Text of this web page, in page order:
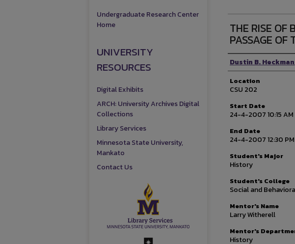
THE RISE OF
PASSAGE OF
Presenter
Dustin B. Heckman
Location
CSU 202
Start Date
24-4-2007 10:15 AM
End Date
24-4-2007 12:30 PM
Student's Major
History
Student's College
Social and
Mentor's Name
Larry Witherell
Mentor's
History
Undergraduate Research Center
Home
UNIVERSITY
RESOURCES
Digital Exhibits
ARCH: University Archives Digital
Collections
Library Services
Minnesota State University,
Mankato
Contact Us